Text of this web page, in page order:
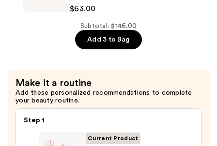
27
—
$63.00
$63.00
Subtotal: $146.00
Add 3 to Bag
Make it a routine
Add these personalized recommendations to complete
your beauty routine.
Step 1
Current Product